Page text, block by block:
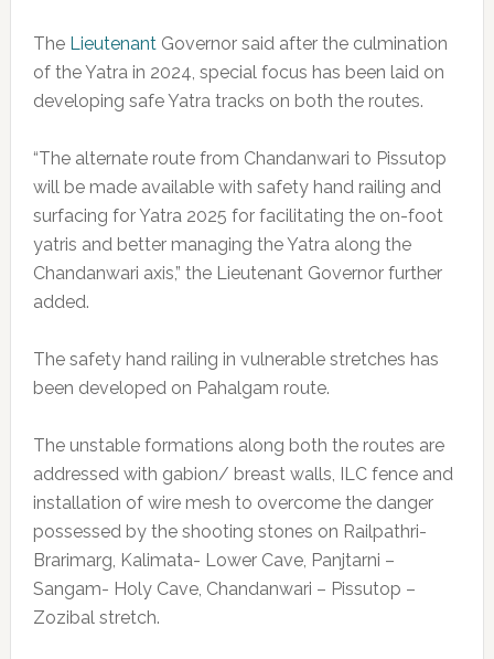
The LieutenantGovernor said after the culmination
of the Yatra in 2024, special focus has been laid on
developing safe Yatra tracks on both the routes.
“The alternate route from Chandanwari to Pissutop
will be made available with safety hand railing and
surfacing for Yatra 2025 for facilitating the on-foot
yatris and better managing the Yatra along the
Chandanwari axis,” the Lieutenant Governor further
added.
The safety hand railing in vulnerable stretches has
been developed on Pahalgam route.
The unstable formations along both the routes are
addressed with gabion/ breast walls, ILC fence and
installation of wire mesh to overcome the danger
possessed by the shooting stones on Railpathri-
Brarimarg, Kalimata- Lower Cave, Panjtarni –
Sangam- Holy Cave, Chandanwari – Pissutop –
Zozibal stretch.